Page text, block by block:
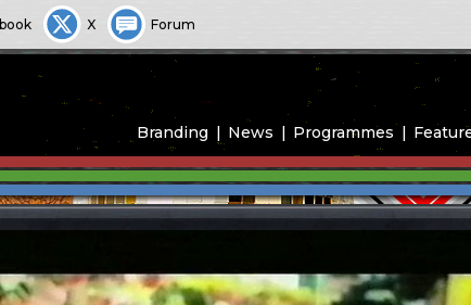
X Forum
Branding News Programmes